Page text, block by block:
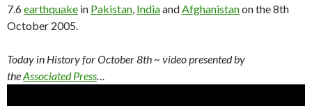
7.6earthquake in Pakistan, IndiaandAfghanistanon the 8th
October 2005.
Today in History for October 8th~ video presented by
theAssociated Press…